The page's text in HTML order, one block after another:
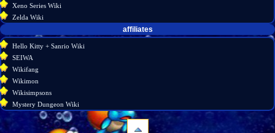
Xeno Series Wiki
Zelda Wiki
affiliates
Hello Kitty + Sanrio Wiki
SEIWA
Wikifang
Wikimon
Wikisimpsons
Mystery Dungeon Wiki